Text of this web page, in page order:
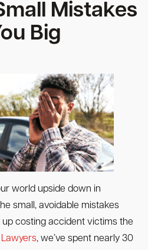
Mistakes
Big
world upside down in
small, avoidable mistakes
costing accident victims the
, we’ve spent nearly 30